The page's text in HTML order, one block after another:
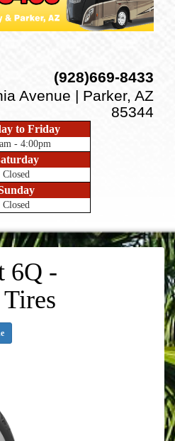
(928)669-8433
Avenue | Parker, AZ
85344
to Friday
- 4:00pm
Closed
Closed
6Q -